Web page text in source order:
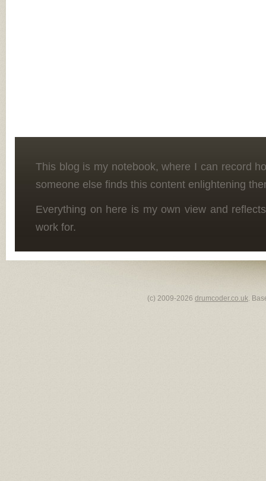
This blog is my notebook, where I can record
someone else finds this content enlightening
Everything on here is my own view and
work for.
(c) 2009-2026 drumcoder.co.uk.